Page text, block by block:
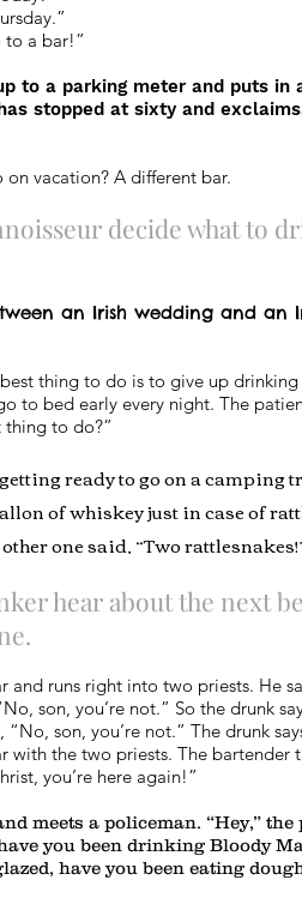
to a bar!”
to a parking meter and puts in
stopped at sixty and
vacation? A different bar.
decide what to
an Irish wedding and an
thing to do is to give up
to bed early every night. The
thing to do?”
ready to go on a camping
of whiskey just in case of
one said, “Two
hear about the next
runs right into two priests. He
son, you’re not.” So the drunk
“No, son, you’re not.” The drunk
with the two priests. The bartender
you’re here again!”
meets a policeman. “Hey,” the
you been drinking Bloody
have you been eating